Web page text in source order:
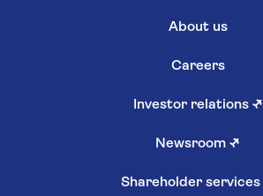
About us
Careers
Investor relations ↗
Newsroom ↗
Shareholder services